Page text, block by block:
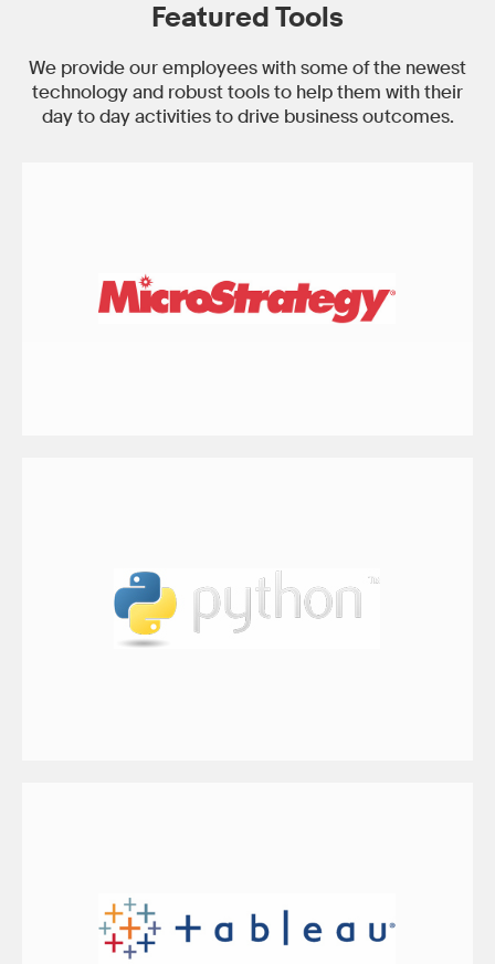
Featured Tools
We provide our employees with some of the newest
technology and robust tools to help them with their
day to day activities to drive business outcomes.